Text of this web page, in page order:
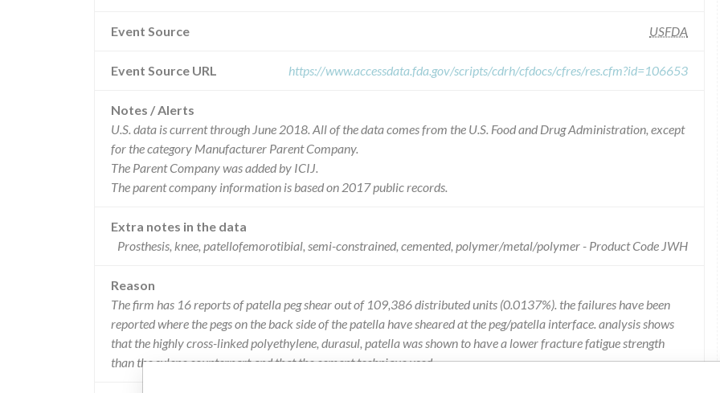
Event Source USFDA
Event Source URL https://www.accessdata.fda.gov/scripts/cdrh/cfdocs/cfres/res.cfm?id=106653
Notes / Alerts
U.S. data is current through June 2018. All of the data comes from the U.S. Food and Drug Administration, except
for the category Manufacturer Parent Company.
The Parent Company was added by ICIJ.
The parent company information is based on 2017 public records.
Extra notes in the data
Prosthesis, knee, patellofemorotibial, semi-constrained, cemented, polymer/metal/polymer - Product Code JWH
Reason
The firm has 16 reports of patella peg shear out of 109,386 distributed units (0.0137%). the failures have been
reported where the pegs on the back side of the patella have sheared at the peg/patella interface. analysis shows
that the highly cross-linked polyethylene, durasul, patella was shown to have a lower fracture fatigue strength
than the sulene counterpart and that the cement technique used.